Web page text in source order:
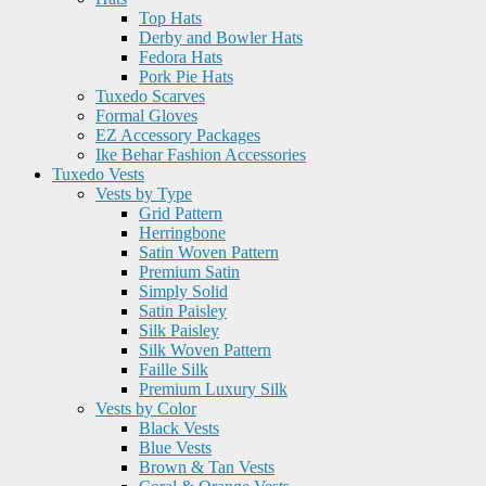
Top Hats
Derby and Bowler Hats
Fedora Hats
Pork Pie Hats
Tuxedo Scarves
Formal Gloves
EZ Accessory Packages
Ike Behar Fashion Accessories
Tuxedo Vests
Vests by Type
Grid Pattern
Herringbone
Satin Woven Pattern
Premium Satin
Simply Solid
Satin Paisley
Silk Paisley
Silk Woven Pattern
Faille Silk
Premium Luxury Silk
Vests by Color
Black Vests
Blue Vests
Brown & Tan Vests